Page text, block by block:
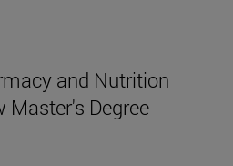
and Nutrition
Master's Degree